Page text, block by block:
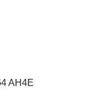
AH4E